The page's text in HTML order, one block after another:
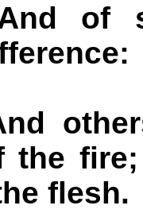
of
the
flesh.